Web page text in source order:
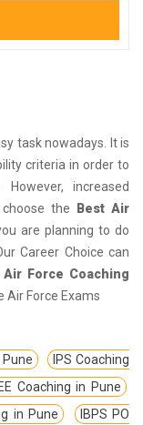
task nowadays. It is
criteria in order to
increased
the
Best Air
are planning to do
Career Choice can
Air Force Coaching
Air Force Exams
Pune
IPS Coaching
Coaching in Pune
in Pune
IBPS PO